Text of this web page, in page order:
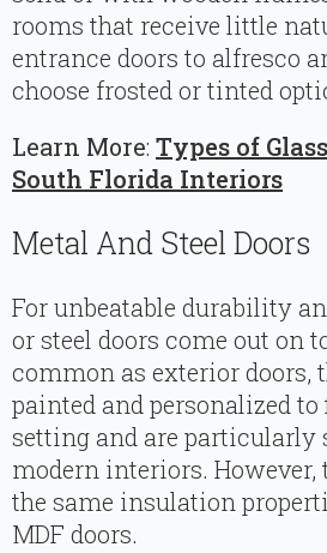
rooms that receive little
entrance doors to alfresco
choose frosted or tinted
Learn More: Types of
South Florida Interiors
Metal And Steel Doors
For unbeatable durability
or steel doors come out on
common as exterior doors,
painted and personalized
setting and are particularly
modern interiors. However,
the same insulation
MDF doors.